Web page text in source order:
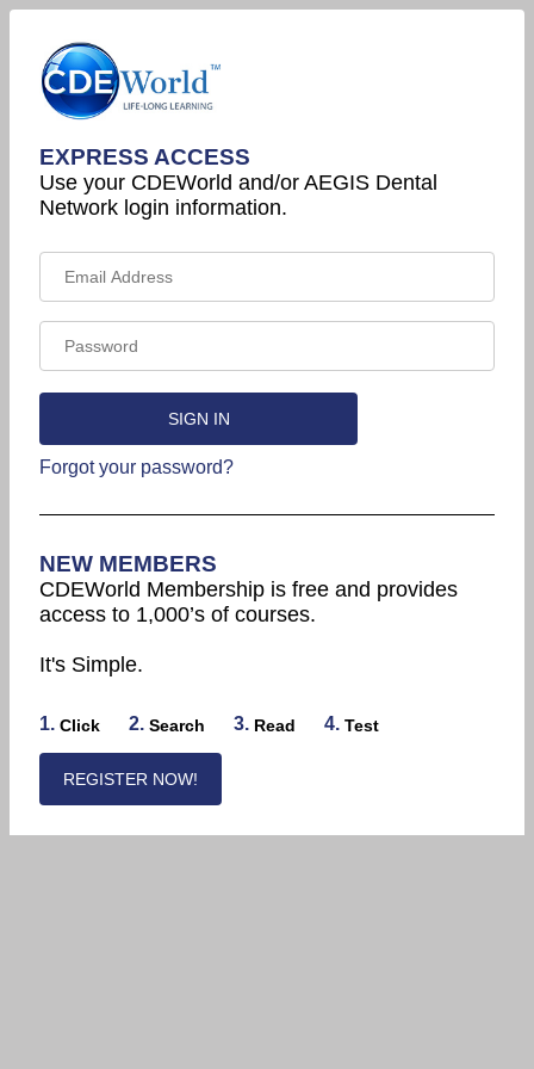
EXPRESS ACCESS
Use your CDEWorld and/or AEGIS Dental
Network login information.
Forgot your password?
NEW MEMBERS
CDEWorld Membership is free and provides
access to 1,000’s of courses.
It's Simple.
1. Click 2. Search 3. Read 4. Test
REGISTER NOW!